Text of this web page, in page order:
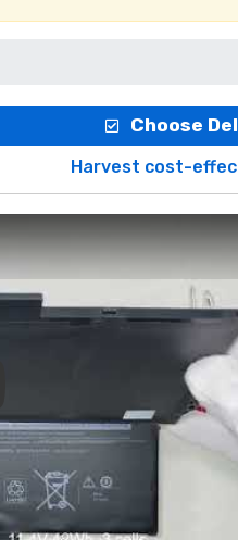
Choose
Harvest cost-